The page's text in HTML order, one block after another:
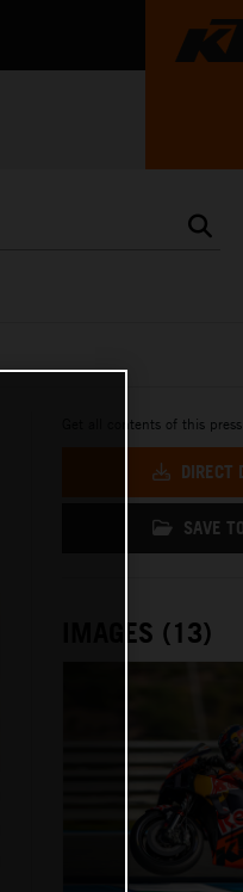
Get all contents of this
DIRECT
SAVE
IMAGES (13)